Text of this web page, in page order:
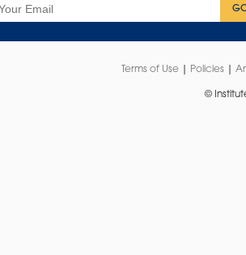
Terms of Use Policies
©